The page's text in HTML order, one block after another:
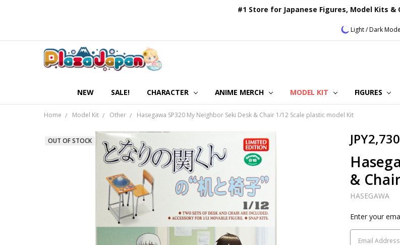
#1 Store for Japanese Figures, Model Kits &
Light / Dark Mode
NEW SALE! CHARACTER ANIME MERCH MODEL KIT FIGURES
OUR
ORDERING
RETURNS &
FAQ
PLAZA JAPAN
CONTACT US
ABOUT US
PRIVACY POLICY
Home Model Kit Other Hasegawa SP320 My Neighbor Seki Desk & Chair 1/12 Scale plastic model Kit
JPY2,730
&
HASEGAWA
OUT OF STOCK
Current
Stock:
Enter your